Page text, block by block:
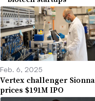
Feb. 6, 2025
Vertex challenger Sionna
prices $191M IPO